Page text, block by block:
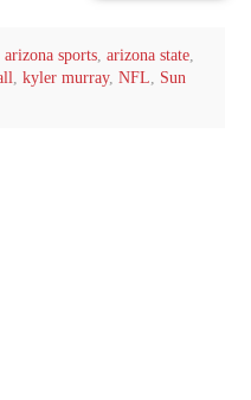
arizona sports,arizona state,
, kyler murray, NFL, Sun